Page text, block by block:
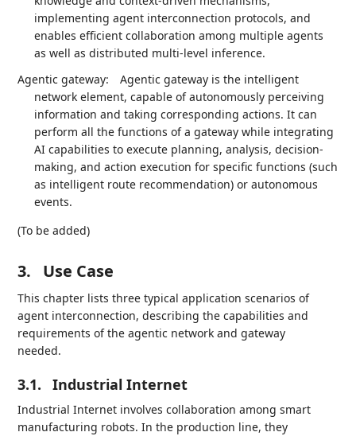
implementing agent interconnection protocols, and
enables efficient collaboration among multiple agents
as well as distributed multi-level inference.
Agentic gateway:
Agentic gateway is the intelligent
network element, capable of autonomously perceiving
information and taking corresponding actions. It can
perform all the functions of a gateway while integrating
AI capabilities to execute planning, analysis, decision-
making, and action execution for specific functions (such
as intelligent route recommendation) or autonomous
events.
(To be added)
3. Use Case
This chapter lists three typical application scenarios of
agent interconnection, describing the capabilities and
requirements of the agentic network and gateway
needed.
3.1. Industrial Internet
Industrial Internet involves collaboration among smart
manufacturing robots. In the production line, they